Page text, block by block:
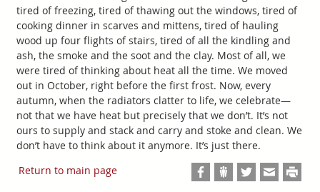
tired of freezing, tired of thawing out the windows, tired of
cooking dinner in scarves and mittens, tired of hauling
wood up four flights of stairs, tired of all the kindling and
ash, the smoke and the soot and the clay. Most of all, we
were tired of thinking about heat all the time. We moved
out in October, right before the first frost. Now, every
autumn, when the radiators clatter to life, we celebrate—
not that we have heat but precisely that we don’t. It’s not
ours to supply and stack and carry and stoke and clean. We
don’t have to think about it anymore. It’s just there.
Return to main page